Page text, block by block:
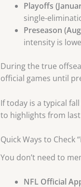
Playoffs
single-
Preseason
intensity is
During the true
official games until
If today is a typical
to highlights from
Quick Ways to Check
You don’t need to
NFL Official